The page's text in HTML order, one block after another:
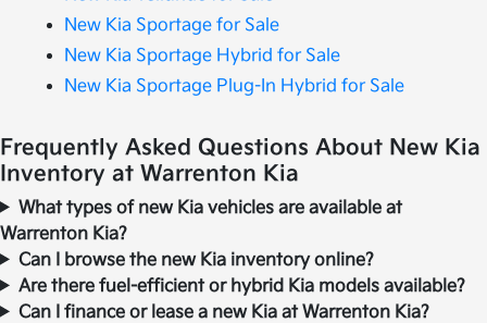
New Kia Sportage for Sale
New Kia Sportage Hybrid for Sale
New Kia Sportage Plug-In Hybrid for Sale
Frequently Asked Questions About New Kia
Inventory at Warrenton Kia
What types of new Kia vehicles are available at
Warrenton Kia?
Can I browse the new Kia inventory online?
Are there fuel-efficient or hybrid Kia models available?
Can I finance or lease a new Kia at Warrenton Kia?